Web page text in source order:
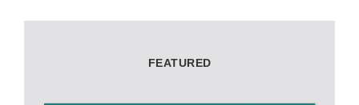
FEATURED